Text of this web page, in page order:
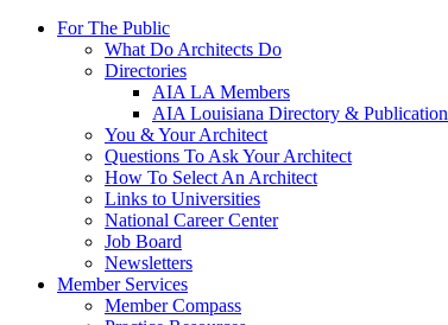
For The Public
What Do Architects Do
Directories
AIA LA Members
AIA Louisiana Directory & Publication
You & Your Architect
Questions To Ask Your Architect
How To Select An Architect
Links to Universities
National Career Center
Job Board
Newsletters
Member Services
Member Compass